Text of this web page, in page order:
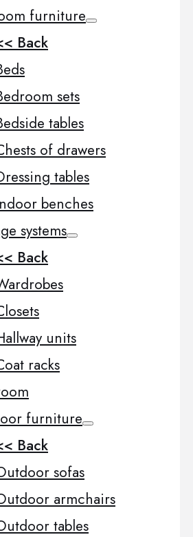
furniture
Back
sets
tables
of drawers
tables
benches
systems
Back
units
racks
furniture
Back
sofas
armchairs
tables